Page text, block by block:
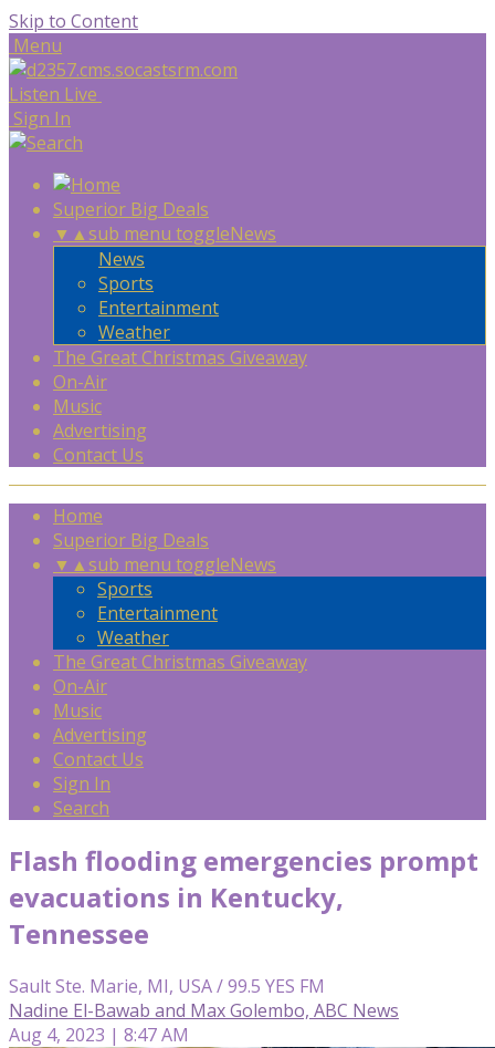
Skip to Content
Menu
Listen Live
Sign In
Superior Big Deals
▼ ▲sub menu toggleNews
News
Sports
Entertainment
Weather
The Great Christmas Giveaway
On-Air
Music
Advertising
Contact Us
Home
Superior Big Deals
▼ ▲sub menu toggleNews
Sports
Entertainment
Weather
The Great Christmas Giveaway
On-Air
Music
Advertising
Contact Us
Sign In
Search
Flash flooding emergencies prompt
evacuations in Kentucky,
Tennessee
Sault Ste. Marie, MI, USA / 99.5 YES FM
Nadine El-Bawab and Max Golembo, ABC News
Aug 4, 2023 | 8:47 AM